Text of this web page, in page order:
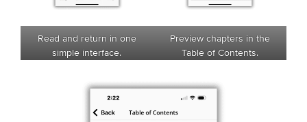
Read and return in one
simple interface.
Preview chapters in the
Table of Contents.